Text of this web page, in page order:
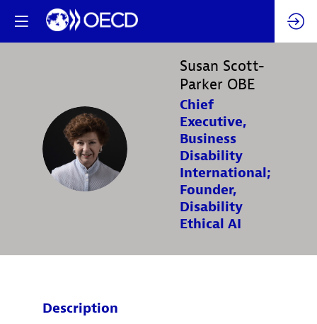
SSO
Susan Scott-
Parker OBE
Chief
Executive,
Business
Disability
International;
Founder,
Disability
Ethical AI
Description